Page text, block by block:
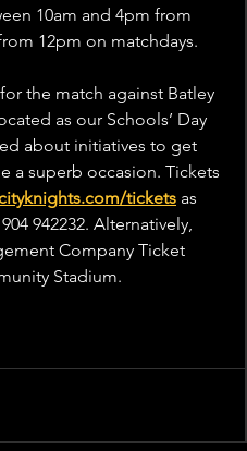
10am and 4pm from
12pm on matchdays.
the match against Batley
as our Schools’ Day
about initiatives to get
a superb occasion. Tickets
tickets as
942232. Alternatively,
Company Ticket
Stadium.